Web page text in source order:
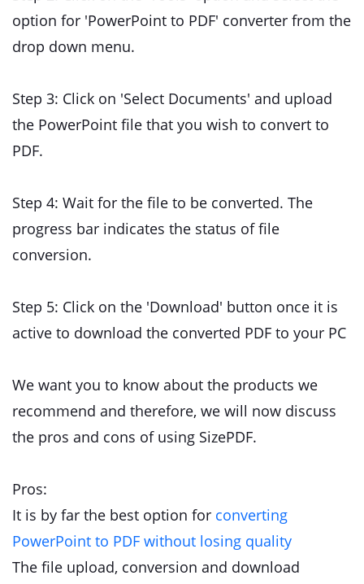
option for 'PowerPoint to PDF' converter from the
drop down menu.
Step 3: Click on 'Select Documents' and upload
the PowerPoint file that you wish to convert to
PDF.
Step 4: Wait for the file to be converted. The
progress bar indicates the status of file
conversion.
Step 5: Click on the 'Download' button once it is
active to download the converted PDF to your PC
We want you to know about the products we
recommend and therefore, we will now discuss
the pros and cons of using SizePDF.
Pros:
It is by far the best option for converting
PowerPoint to PDF without losing quality
The file upload, conversion and download